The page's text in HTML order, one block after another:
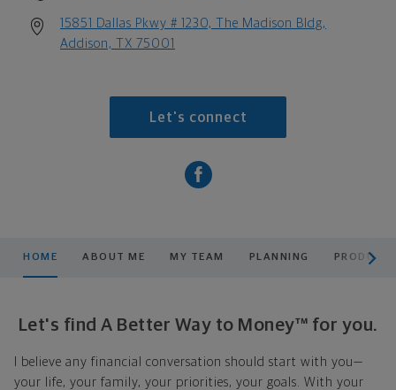
15851 Dallas Pkwy # 1230, The Madison Bldg,
Addison, TX 75001
Let's connect
HOME ABOUT ME MY TEAM PLANNING
Let's find A Better Way to Money™ for you.
I believe any financial conversation should start with you—
your life, your family, your priorities, your goals. With your